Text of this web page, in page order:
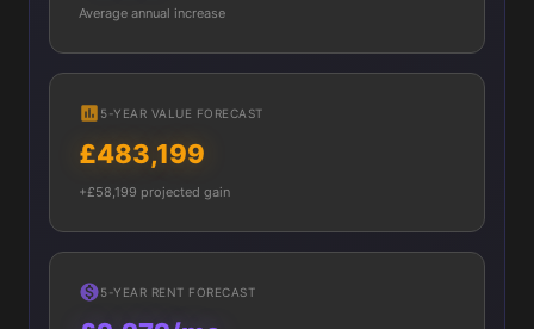
Average annual increase
5-YEAR VALUE FORECAST
£483,199
+£58,199 projected gain
5-YEAR RENT FORECAST